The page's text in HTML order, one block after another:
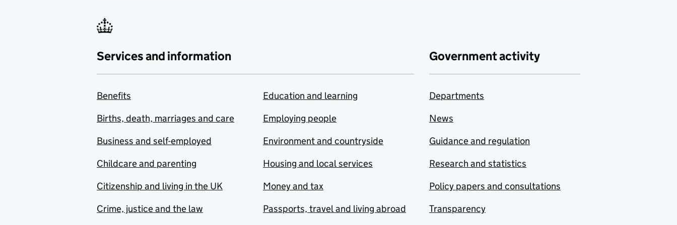
Services and information
Benefits
Births, death, marriages and care
Business and self-employed
Childcare and parenting
Citizenship and living in the UK
Crime, justice and the law
Education and learning
Employing people
Environment and countryside
Housing and local services
Money and tax
Passports, travel and living abroad
Government activity
Departments
News
Guidance and regulation
Research and statistics
Policy papers and consultations
Transparency